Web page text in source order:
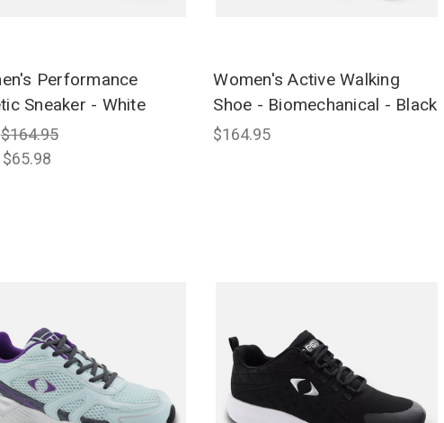
Performance
Sneaker - White
$164.95
$65.98
Women's Active Walking
Shoe - Biomechanical - Black
$164.95